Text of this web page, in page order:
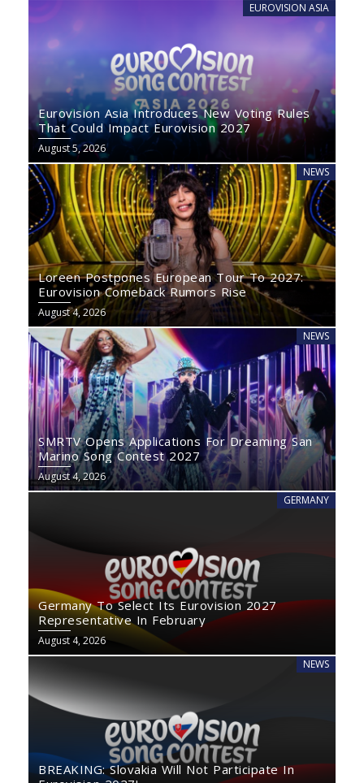
EUROVISION ASIA
Eurovision Asia Introduces New Voting Rules
That Could Impact Eurovision 2027
August 5, 2026
NEWS
Loreen Postpones European Tour To 2027:
Eurovision Comeback Rumors Rise
August 4, 2026
NEWS
SMRTV Opens Applications For Dreaming San
Marino Song Contest 2027
August 4, 2026
GERMANY
Germany To Select Its Eurovision 2027
Representative In February
August 4, 2026
NEWS
BREAKING: Slovakia Will Not Participate In